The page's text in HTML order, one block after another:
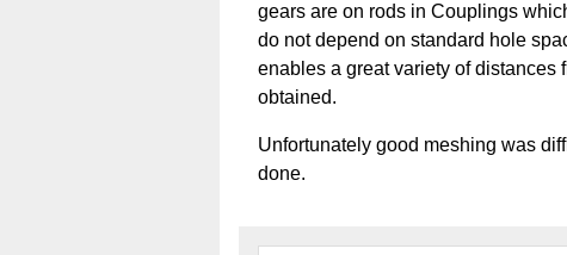
gears are on rods in Couplings
do not depend on standard hole
enables a great variety of distances
obtained.
Unfortunately good meshing was
done.